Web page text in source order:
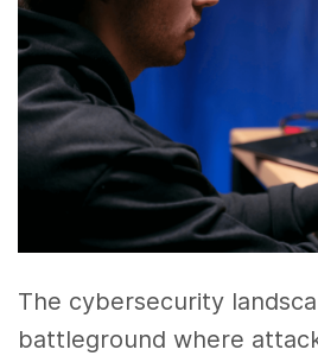
The cybersecurity
battleground where